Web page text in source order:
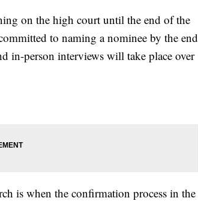
on the high court until the end of the
to naming a nominee by the end
in-person interviews will take place over
is when the confirmation process in the